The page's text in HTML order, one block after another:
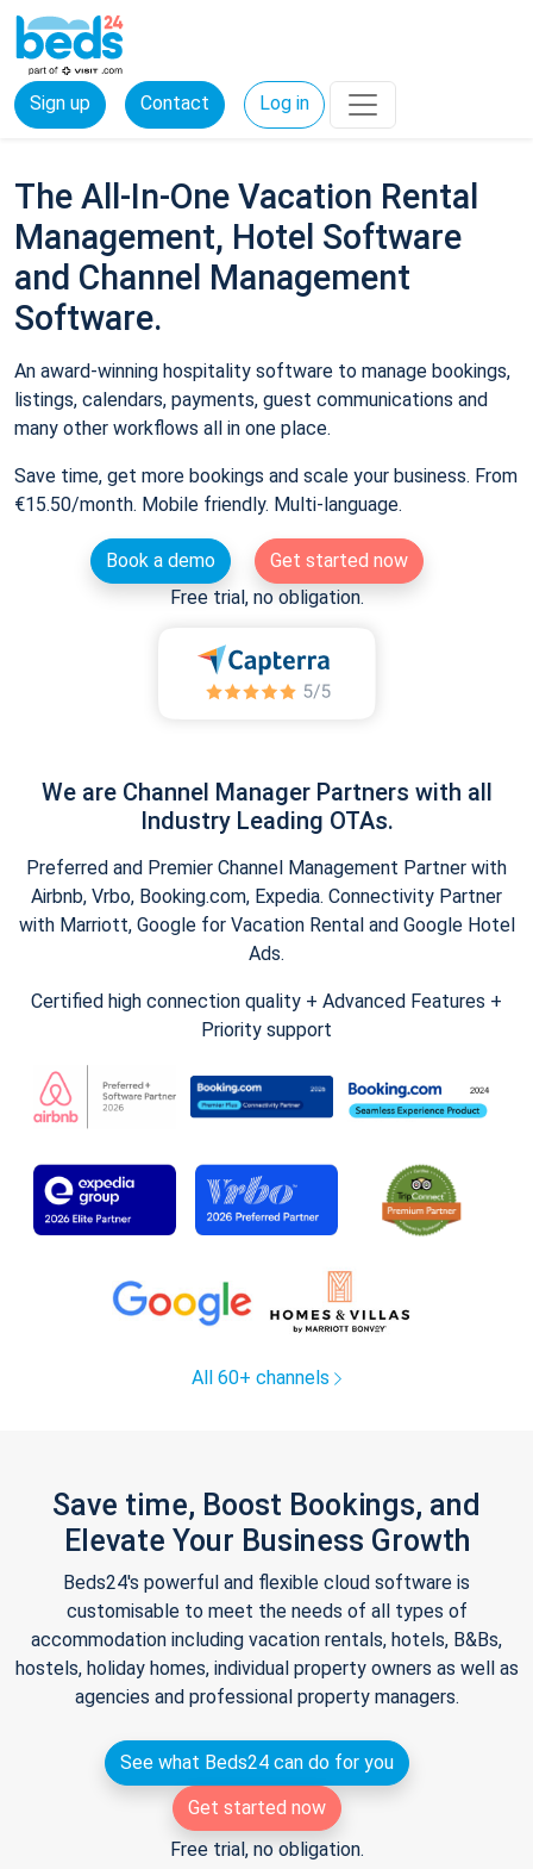
Sign up Contact Log in
The All-In-One Vacation Rental
Management, Hotel Software
and Channel Management
Software.
An award-winning hospitality software to manage bookings,
listings, calendars, payments, guest communications and
many other workflows all in one place.
Save time, get more bookings and scale your business. From
€15.50/month. Mobile friendly. Multi-language.
Book a demo
Get started now
Free trial, no obligation.
We are Channel Manager Partners with all
Industry Leading OTAs.
Preferred and Premier Channel Management Partner with
Airbnb, Vrbo, Booking.com, Expedia. Connectivity Partner
with Marriott, Google for Vacation Rental and Google Hotel
Ads.
Certified high connection quality + Advanced Features +
Priority support
All 60+ channels
Save time, Boost Bookings, and
Elevate Your Business Growth
Beds24's powerful and flexible cloud software is
customisable to meet the needs of all types of
accommodation including vacation rentals, hotels, B&Bs,
hostels, holiday homes, individual property owners as well as
agencies and professional property managers.
See what Beds24 can do for you
Get started now
Free trial, no obligation.